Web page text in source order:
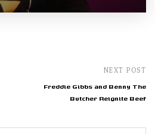
NEXT POST
Freddie Gibbs and Benny The
Butcher Reignite Beef